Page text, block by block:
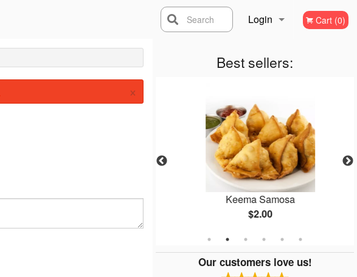
Login
Registration
Cart (0)
Search
Best sellers:
Vegetable Samosa
Keema Samosa
$2.00
Our customers love us!
×